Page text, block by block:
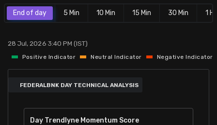
FII/DII Activity Trendlyne
Participants wise OI Trendlyne
FnO Data downloader
End of day 5 Min 10 Min 15 Min 30 Min 1 Hr
28 Jul, 2026 3:40 PM (IST)
Positive Indicator Neutral Indicator Negative Indicator
FEDERALBNK DAY TECHNICAL ANALYSIS
Day Trendlyne Momentum Score